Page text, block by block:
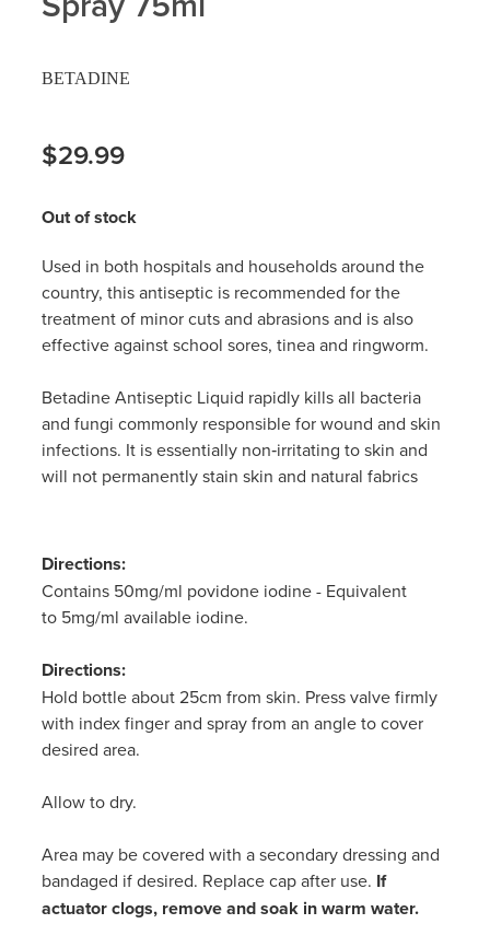
Erectile Dysfunction / Impotence
First Aid Kits
Incontinence Products
Joint Support Products
Medicine Packs
Opioid Substitution (Methadone)
Oral Contraceptive Pill
Quit Smoking
Southern Cross Easy-Claim Provider
Thrush Treatment
Vitamin B12 Injections
Hayfever & Allergies
Heart Health
Home Healthcare
Nose & Sinus
Pain Relief
Skin Care
Sleep & Stress
BETADINE
$29.99
Out of stock
Used in both hospitals and households around the
country, this antiseptic is recommended for the
treatment of minor cuts and abrasions and is also
effective against school sores, tinea and ringworm.
Betadine Antiseptic Liquid rapidly kills all bacteria
and fungi commonly responsible for wound and skin
infections. It is essentially non‐irritating to skin and
will not permanently stain skin and natural fabrics
Directions:
Contains 50mg/ml povidone iodine - Equivalent
to 5mg/ml available iodine.
Directions:
Hold bottle about 25cm from skin. Press valve firmly
with index finger and spray from an angle to cover
desired area.
Allow to dry.
Area may be covered with a secondary dressing and
bandaged if desired. Replace cap after use. If
actuator clogs, remove and soak in warm water.